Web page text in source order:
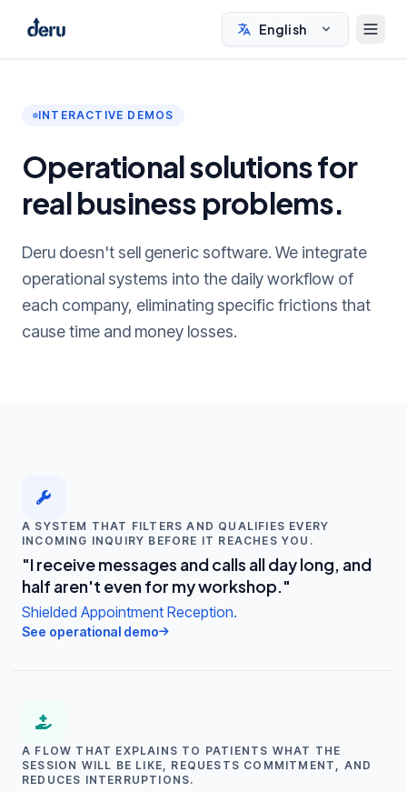
English
INTERACTIVE DEMOS
Operational solutions for
real business problems.
Deru doesn't sell generic software. We integrate
operational systems into the daily workflow of
each company, eliminating specific frictions that
cause time and money losses.
A SYSTEM THAT FILTERS AND QUALIFIES EVERY
INCOMING INQUIRY BEFORE IT REACHES YOU.
"I receive messages and calls all day long, and
half aren't even for my workshop."
Shielded Appointment Reception.
See operational demo
A FLOW THAT EXPLAINS TO PATIENTS WHAT THE
SESSION WILL BE LIKE, REQUESTS COMMITMENT, AND
REDUCES INTERRUPTIONS.